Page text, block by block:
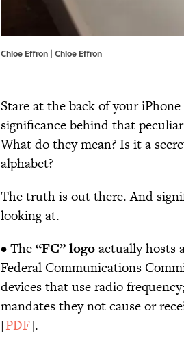
Chloe Effron | Chloe Effron
Stare at the back of your
significance behind that
What do they mean? Is it a
alphabet?
The truth is out there. And
looking at.
• The“FC” logoactually hosts
Federal Communications
devices that use radio
mandates they not cause or
[PDF].